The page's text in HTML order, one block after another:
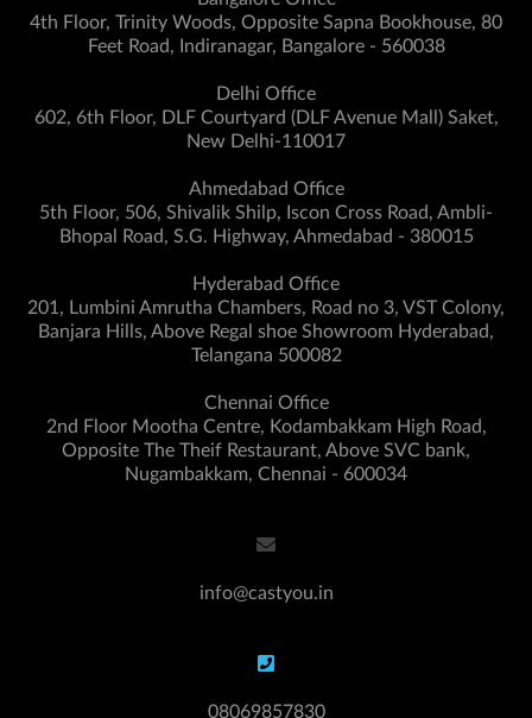
4th Floor, Trinity Woods, Opposite Sapna Bookhouse, 80
Feet Road, Indiranagar, Bangalore - 560038
Delhi Office
602, 6th Floor, DLF Courtyard (DLF Avenue Mall) Saket,
New Delhi-110017
Ahmedabad Office
5th Floor, 506, Shivalik Shilp, Iscon Cross Road, Ambli-
Bhopal Road, S.G. Highway, Ahmedabad - 380015
Hyderabad Office
201, Lumbini Amrutha Chambers, Road no 3, VST Colony,
Banjara Hills, Above Regal shoe Showroom Hyderabad,
Telangana 500082
Chennai Office
2nd Floor Mootha Centre, Kodambakkam High Road,
Opposite The Theif Restaurant, Above SVC bank,
Nugambakkam, Chennai - 600034
info@castyou.in
08069857830